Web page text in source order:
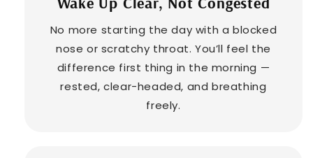
No more starting the day with a blocked
nose or scratchy throat. You’ll feel the
difference first thing in the morning —
rested, clear-headed, and breathing
freely.